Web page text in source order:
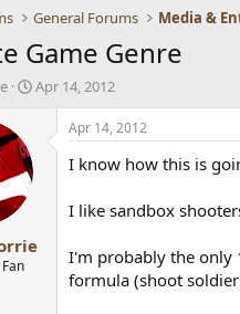
General Forums Media &
Game Genre
S
e
Apr 14, 2012
Apr 14, 2012
I know how this is
I like sandbox
I'm probably the only
formula (shoot